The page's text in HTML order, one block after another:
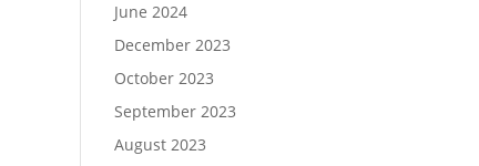
June 2024
December 2023
October 2023
September 2023
August 2023